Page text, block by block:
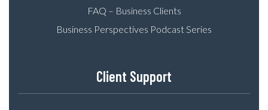
FAQ – Business Clients
Business Perspectives Podcast Series
Client Support